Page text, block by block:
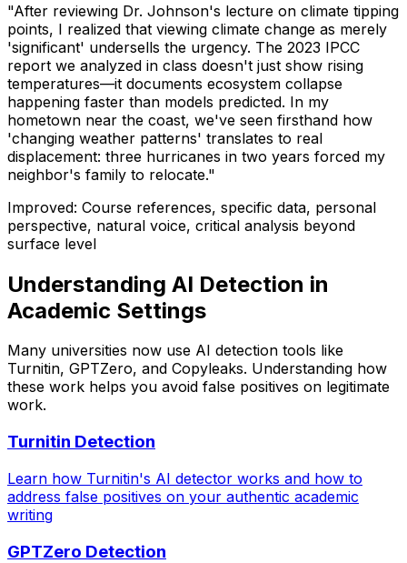
"After reviewing Dr. Johnson's lecture on climate tipping
points, I realized that viewing climate change as merely
'significant' undersells the urgency. The 2023 IPCC
report we analyzed in class doesn't just show rising
temperatures—it documents ecosystem collapse
happening faster than models predicted. In my
hometown near the coast, we've seen firsthand how
'changing weather patterns' translates to real
displacement: three hurricanes in two years forced my
neighbor's family to relocate."
Improved: Course references, specific data, personal
perspective, natural voice, critical analysis beyond
surface level
Understanding AI Detection in
Academic Settings
Many universities now use AI detection tools like
Turnitin, GPTZero, and Copyleaks. Understanding how
these work helps you avoid false positives on legitimate
work.
Turnitin Detection
Learn how Turnitin's AI detector works and how to
address false positives on your authentic academic
writing
GPTZero Detection